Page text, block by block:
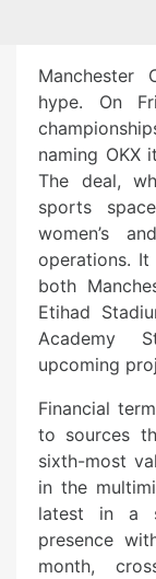
hype. On
naming OKX
The deal,
sports
women’s
operations.
both
Etihad
Academy
upcoming
Financial
to sources
sixth-most
in the
latest in a
presence
month,